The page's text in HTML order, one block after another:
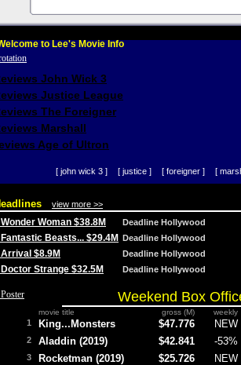
to Lee's Movie Info
John Wick 3
Justice League
The Foreigner
Marshall
Age of Ultron
[ john wick 3 ] [ justice ] [ foreigner ] [
view more >>
Woman $38.8M Deadline Hollywood
Beasts... $29.4M Deadline Hollywood
$8.9M Deadline Hollywood
Strange $32.5M Deadline Hollywood
Weekend Box
movie title gross (M) weekly
1 King...Monsters $47.776 NEW
2 Aladdin (2019) $42.841 -53%
3 Rocketman (2019) $25.726 NEW